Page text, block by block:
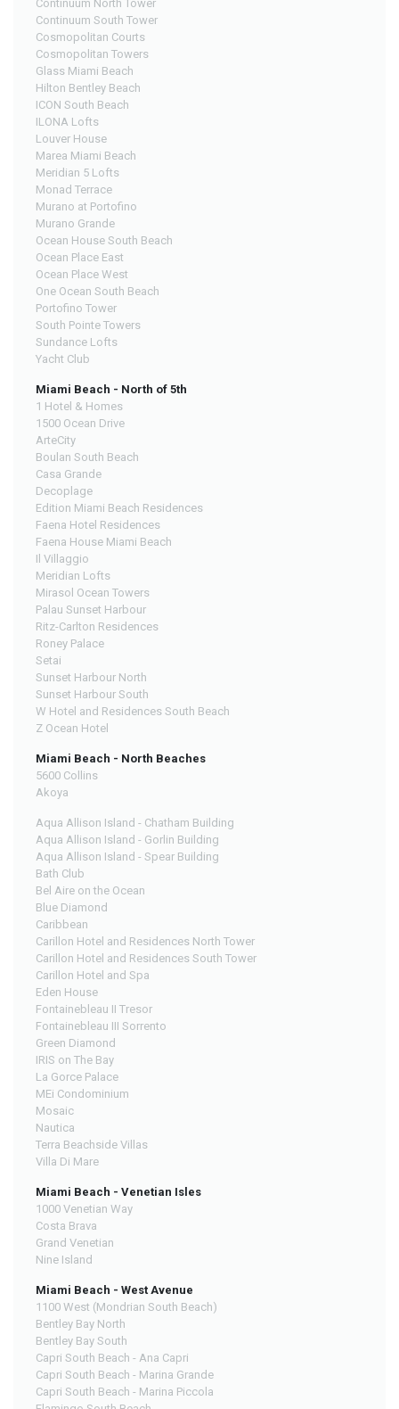
Continuum North Tower
Continuum South Tower
Cosmopolitan Courts
Cosmopolitan Towers
Glass Miami Beach
Hilton Bentley Beach
ICON South Beach
ILONA Lofts
Louver House
Marea Miami Beach
Meridian 5 Lofts
Monad Terrace
Murano at Portofino
Murano Grande
Ocean House South Beach
Ocean Place East
Ocean Place West
One Ocean South Beach
Portofino Tower
South Pointe Towers
Sundance Lofts
Yacht Club
Miami Beach - North of 5th
1 Hotel & Homes
1500 Ocean Drive
ArteCity
Boulan South Beach
Casa Grande
Decoplage
Edition Miami Beach Residences
Faena Hotel Residences
Faena House Miami Beach
Il Villaggio
Meridian Lofts
Mirasol Ocean Towers
Palau Sunset Harbour
Ritz-Carlton Residences
Roney Palace
Setai
Sunset Harbour North
Sunset Harbour South
W Hotel and Residences South Beach
Z Ocean Hotel
Miami Beach - North Beaches
5600 Collins
Akoya
Aqua Allison Island - Chatham Building
Aqua Allison Island - Gorlin Building
Aqua Allison Island - Spear Building
Bath Club
Bel Aire on the Ocean
Blue Diamond
Caribbean
Carillon Hotel and Residences North Tower
Carillon Hotel and Residences South Tower
Carillon Hotel and Spa
Eden House
Fontainebleau II Tresor
Fontainebleau III Sorrento
Green Diamond
IRIS on The Bay
La Gorce Palace
MEi Condominium
Mosaic
Nautica
Terra Beachside Villas
Villa Di Mare
Miami Beach - Venetian Isles
1000 Venetian Way
Costa Brava
Grand Venetian
Nine Island
Miami Beach - West Avenue
1100 West (Mondrian South Beach)
Bentley Bay North
Bentley Bay South
Capri South Beach - Ana Capri
Capri South Beach - Marina Grande
Capri South Beach - Marina Piccola